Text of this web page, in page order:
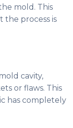
mold. This
the process is
cavity,
or flaws. This
has completely